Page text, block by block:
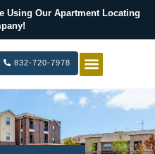
Using Our Apartment Locating
832-720-7978